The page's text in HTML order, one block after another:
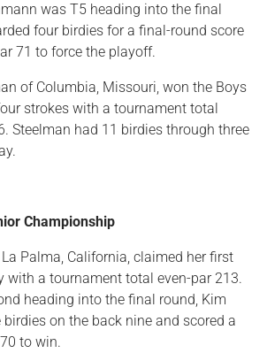
was T5 heading into the final
four birdies for a final-round score
71 to force the playoff.
of Columbia, Missouri, won the Boys
strokes with a tournament total
Steelman had 11 birdies through three
Championship
Palma, California, claimed her first
with a tournament total even-par 213.
heading into the final round, Kim
birdies on the back nine and scored a
to win.